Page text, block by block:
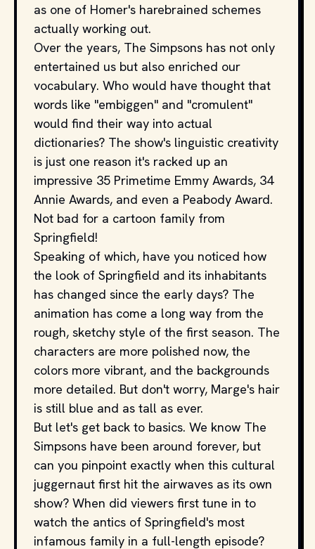
as one of Homer's harebrained schemes
actually working out.
Over the years, The Simpsons has not only
entertained us but also enriched our
vocabulary. Who would have thought that
words like "embiggen" and "cromulent"
would find their way into actual
dictionaries? The show's linguistic creativity
is just one reason it's racked up an
impressive 35 Primetime Emmy Awards, 34
Annie Awards, and even a Peabody Award.
Not bad for a cartoon family from
Springfield!
Speaking of which, have you noticed how
the look of Springfield and its inhabitants
has changed since the early days? The
animation has come a long way from the
rough, sketchy style of the first season. The
characters are more polished now, the
colors more vibrant, and the backgrounds
more detailed. But don't worry, Marge's hair
is still blue and as tall as ever.
But let's get back to basics. We know The
Simpsons have been around forever, but
can you pinpoint exactly when this cultural
juggernaut first hit the airwaves as its own
show? When did viewers first tune in to
watch the antics of Springfield's most
infamous family in a full-length episode?